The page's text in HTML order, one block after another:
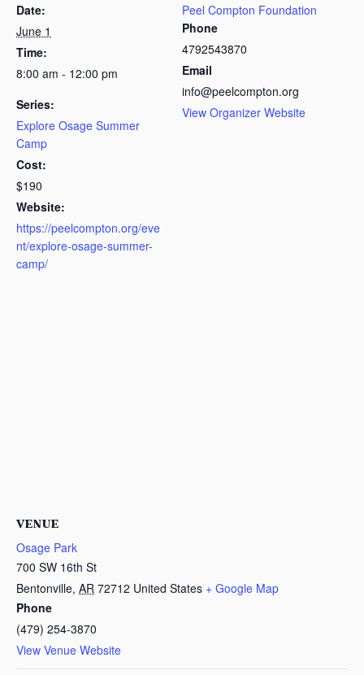
Date:
June 1
Time:
8:00 am - 12:00 pm
Series:
Explore Osage Summer
Camp
Cost:
$190
Website:
https://peelcompton.org/eve
nt/explore-osage-summer-
camp/
Peel Compton Foundation
Phone
4792543870
Email
info@peelcompton.org
View Organizer Website
VENUE
Osage Park
700 SW 16th St
Bentonville, AR 72712 United States + Google Map
Phone
(479) 254-3870
View Venue Website